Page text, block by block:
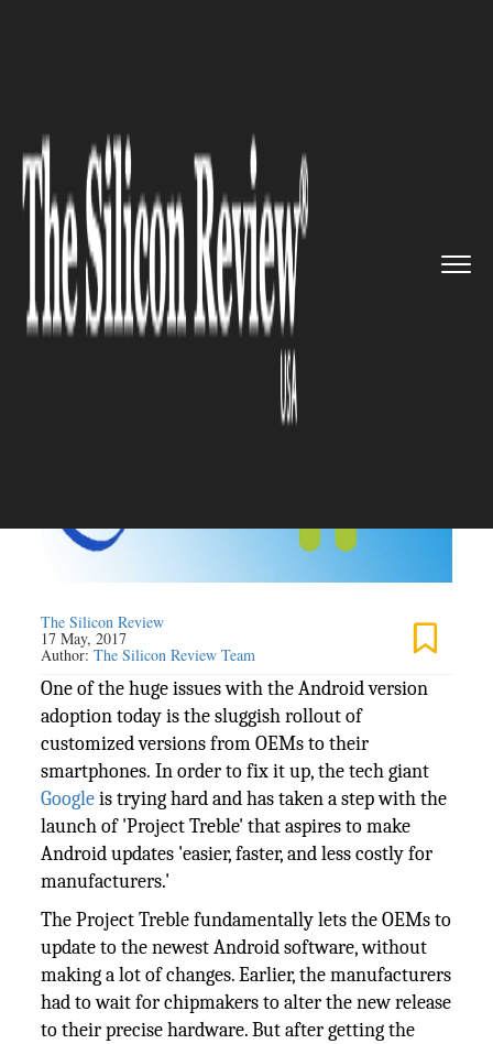
‘Project Treble�...
IT SERVICE
Google’s ‘Project Treble’ gets
quicker android updates from
the manufacturers
The Silicon Review
17 May, 2017
Author:The Silicon Review Team
One of the huge issues with the Android version
adoption today is the sluggish rollout of
customized versions from OEMs to their
smartphones. In order to fix it up, the tech giant
Googleis trying hard and has taken a step with the
launch of 'Project Treble' that aspires to make
Android updates 'easier, faster, and less costly for
manufacturers.'
The Project Treble fundamentally lets the OEMs to
update to the newest Android software, without
making a lot of changes. Earlier, the manufacturers
had to wait for chipmakers to alter the new release
to their precise hardware. But after getting the